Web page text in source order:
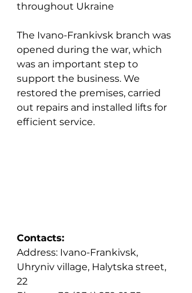
throughout Ukraine
The Ivano-Frankivsk branch was
opened during the war, which
was an important step to
support the business. We
restored the premises, carried
out repairs and installed lifts for
efficient service.
Contacts:
Address: Ivano-Frankivsk,
Uhryniv village, Halytska street,
22